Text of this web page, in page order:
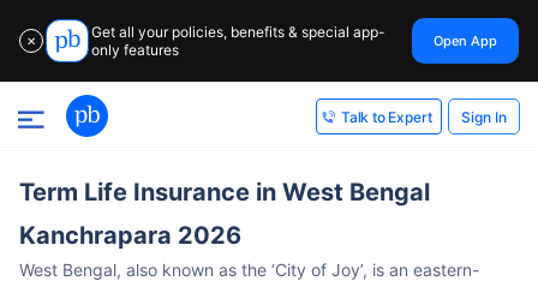
✕
Get all your policies, benefits & special app-
only features
Open App
Talk to Expert Sign In
Term Life Insurance in West Bengal
Kanchrapara 2026
West Bengal, also known as the ‘City of Joy’, is an eastern-